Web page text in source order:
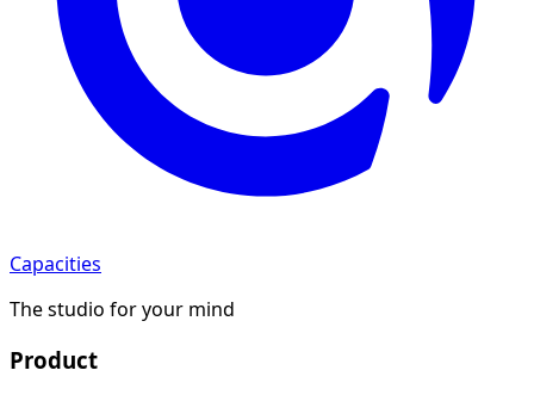
Capacities
The studio for your mind
Product